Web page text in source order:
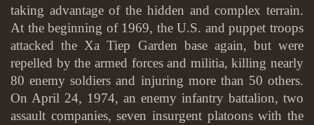
taking advantage of the hidden and complex terrain.
At the beginning of 1969, the U.S. and puppet troops
attacked the Xa Tiep Garden base again, but were
repelled by the armed forces and militia, killing nearly
80 enemy soldiers and injuring more than 50 others.
On April 24, 1974, an enemy infantry battalion, two
assault companies, seven insurgent platoons with the